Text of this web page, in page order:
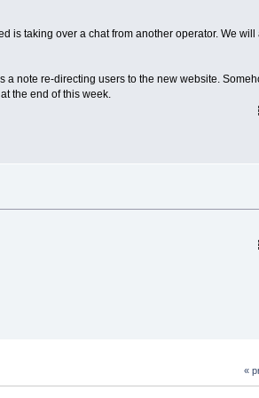
is taking over a chat from another operator. We will
a note re-directing users to the new website.
the end of this week.
«